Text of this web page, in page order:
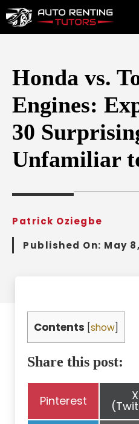
Skip
to
Honda vs.
Engines:
30
Unfamiliar
Patrick Oziegbe
Published On: May
Contents show
Share this post:
Share
Pinterest X